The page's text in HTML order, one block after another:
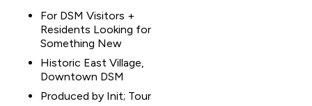
For DSM Visitors +
Residents Looking for
Something New
Historic East Village,
Downtown DSM
Produced by Init; Tour